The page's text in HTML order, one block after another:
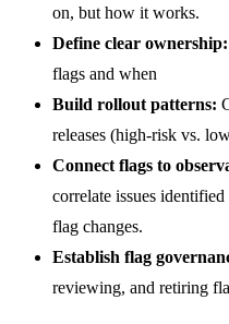
on, but how it works.
Define clear ownership:
flags and when
Build rollout patterns:
releases (high-risk vs.
Connect flags to
correlate issues
flag changes.
Establish flag
reviewing, and retiring